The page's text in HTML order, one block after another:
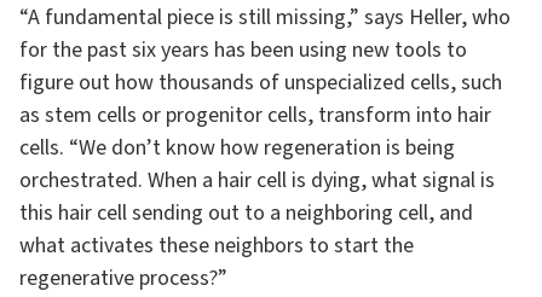
“A fundamental piece is still missing,” says Heller, who
for the past six years has been using new tools to
figure out how thousands of unspecialized cells, such
as stem cells or progenitor cells, transform into hair
cells. “We don’t know how regeneration is being
orchestrated. When a hair cell is dying, what signal is
this hair cell sending out to a neighboring cell, and
what activates these neighbors to start the
regenerative process?”